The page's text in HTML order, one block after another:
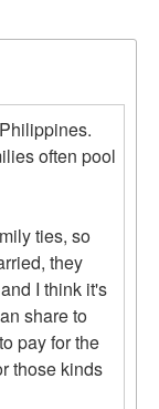
often pool
ties, so
they
I think it's
share to
pay for the
those kinds